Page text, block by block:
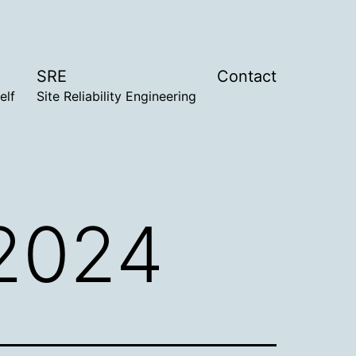
SRE
Site Reliability Engineering
Contact